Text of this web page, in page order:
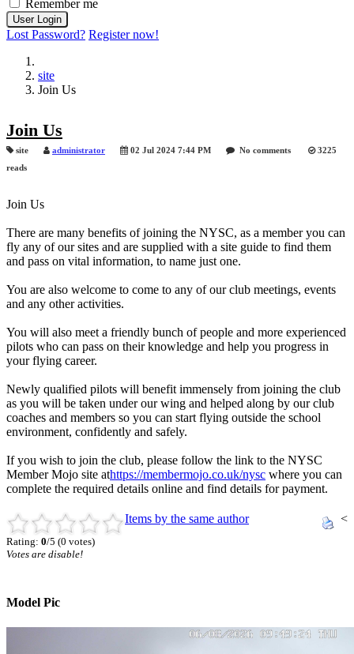
Remember me
Lost Password? Register now!
site
Join Us
Join Us
site administrator 02 Jul 2024 7:44 PM No comments
3225
reads
Join Us
There are many benefits of joining the NYSC, as a member you can
fly any of our sites and are supplied with a site guide to find them
and pass on vital information, to name just one.
You are also welcome to come to any of our club meetings, events
and any other activities.
You will also meet a friendly bunch of people and more experienced
pilots who can pass on their knowledge and help you progress in
your flying career.
Newly qualified pilots will benefit immensely from joining the club
as you will be taken under our wing and helped along by our club
coaches and members so you can start flying outside the school
environment, confidently and safely.
If you wish to join the club, please follow the link to the NYSC
Member Mojo site athttps://membermojo.co.uk/nysc where you can
complete the required details online and find details for payment.
Rating: 0/5 (0 votes)
Votes are disable!
<
Items by the same author
Model Pic